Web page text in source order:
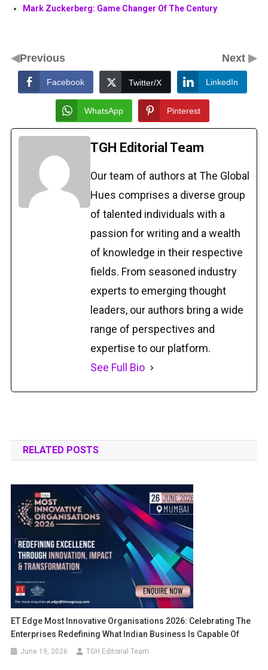
Mark Zuckerberg: Game Changer Of The Century
◀Previous Next▶
Facebook Twitter/X LinkedIn
WhatsApp Pinterest
TGH Editorial Team
Our team of authors at The Global
Hues comprises a diverse group
of talented individuals with a
passion for writing and a wealth
of knowledge in their respective
fields. From seasoned industry
experts to emerging thought
leaders, our authors bring a wide
range of perspectives and
expertise to our platform.
See Full Bio
RELATED POSTS
ET Edge Most Innovative Organisations 2026: Celebrating The
Enterprises Redefining What Indian Business Is Capable Of
June 19, 2026 TGH Editorial Team